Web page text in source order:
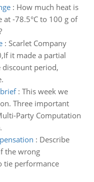
: How much heat is
-78.5°C to 100 g of
: Scarlet Company
it made a partial
period,
: This week we
Three important
Party Computation
: Describe
the wrong
tie performance